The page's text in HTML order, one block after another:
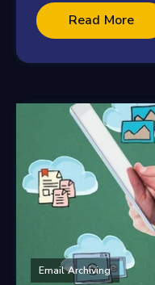
Read More
Email Archiving